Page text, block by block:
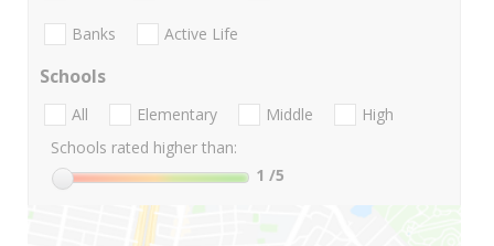
Banks Active Life
Schools
All Elementary Middle
High
Schools rated higher than:
1 /5